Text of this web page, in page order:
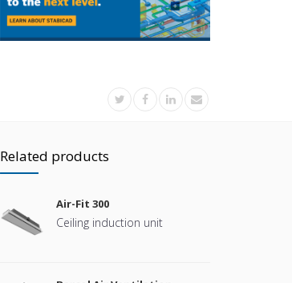
Related products
Air-Fit 300
Ceiling induction unit